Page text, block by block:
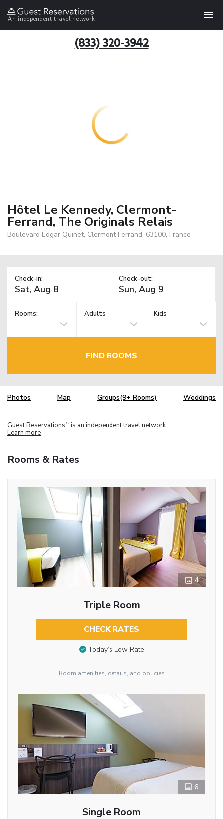
An independent travel network
(833) 320-3942
Hôtel Le Kennedy, Clermont-
Ferrand, The Originals Relais
Boulevard Edgar Quinet, Clermont Ferrand, 63100, France
Check-in: Check-out:
Rooms: Adults Kids
FIND ROOMS
Photos Map Groups(9+ Rooms) Weddings
Guest Reservations TM is an independent travel network.
Learn more
Rooms & Rates
4
Triple Room
CHECK RATES
Today’s Low Rate
Room amenities, details, and policies
6
Single Room